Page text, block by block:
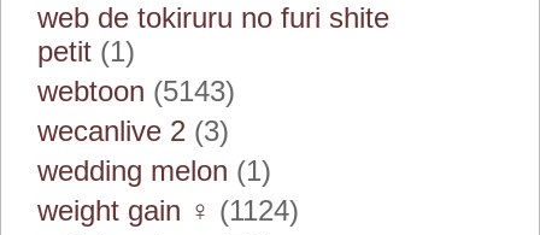
web de tokiruru no furi shite
petit (1)
webtoon (5143)
wecanlive 2 (3)
wedding melon (1)
weight gain ♀ (1124)